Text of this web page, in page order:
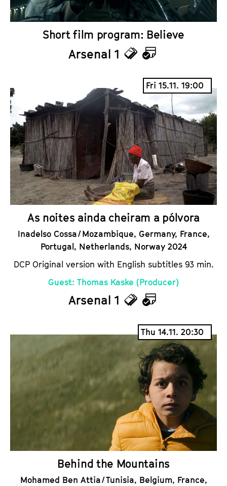
Short film program: Believe
Arsenal 1
T
c
k
e
t
s
C
a
l
e
n
d
a
r
Fri 15.11. 19:00
As noites ainda cheiram a pólvora
Inadelso Cossa / Mozambique, Germany, France,
Portugal, Netherlands, Norway 2024
DCP Original version with English subtitles 93 min.
Guest: Thomas Kaske (Producer)
Arsenal 1
T
k
e
t
s
C
a
l
e
n
d
a
r
Thu 14.11. 20:30
Behind the Mountains
Mohamed Ben Attia / Tunisia, Belgium, France,